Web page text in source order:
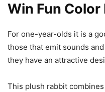
Win Fun Color
For one-year-olds it is a
those that emit sounds
they have an attractive
This plush rabbit